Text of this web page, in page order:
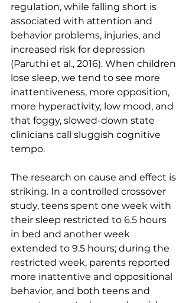
regulation, while falling short is
associated with attention and
behavior problems, injuries, and
increased risk for depression
(Paruthi et al., 2016). When children
lose sleep, we tend to see more
inattentiveness, more opposition,
more hyperactivity, low mood, and
that foggy, slowed-down state
clinicians call sluggish cognitive
tempo.
The research on cause and effect is
striking. In a controlled crossover
study, teens spent one week with
their sleep restricted to 6.5 hours
in bed and another week
extended to 9.5 hours; during the
restricted week, parents reported
more inattentive and oppositional
behavior, and both teens and